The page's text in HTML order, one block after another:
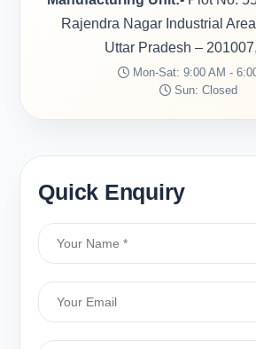
Rajendra Nagar Industrial
Uttar Pradesh –
Mon-Sat: 9:00 AM -
Sun: Closed
Quick Enquiry